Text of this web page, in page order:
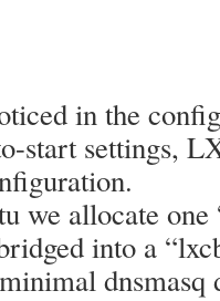
in the
start settings,
we allocate one
into a
dnsmasq